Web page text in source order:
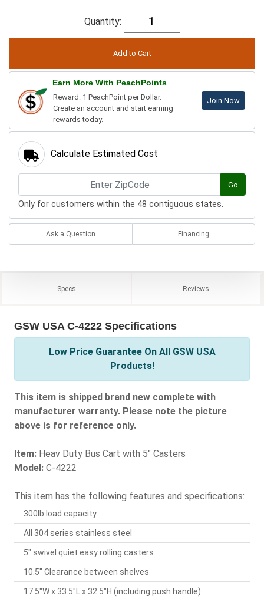
Quantity:
Earn More With PeachPoints
Reward: 1 PeachPoint per Dollar.
Create an account and start earning
rewards today.
Join Now
Calculate Estimated Cost
Go
Only for customers within the 48 contiguous states.
Ask a Question Financing
Specs Reviews
GSW USA C-4222 Specifications
Low Price Guarantee On All GSW USA
Products!
This item is shipped brand new complete with
manufacturer warranty. Please note the picture
above is for reference only.
Item: Heav Duty Bus Cart with 5" Casters
Model: C-4222
This item has the following features and specifications:
300lb load capacity
All 304 series stainless steel
5" swivel quiet easy rolling casters
10.5" Clearance between shelves
17.5"W x 33.5"L x 32.5"H (including push handle)